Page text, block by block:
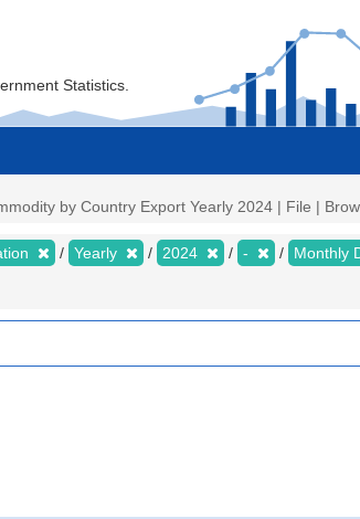
Statistics.
by Country Export Yearly 2024 | File |
Yearly 2024 - Monthly